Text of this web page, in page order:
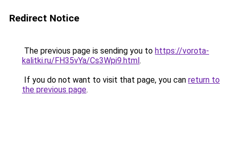
Redirect Notice
The previous page is sending you to https://vorota-
kalitki.ru/FH35vYa/Cs3Wpi9.html.
If you do not want to visit that page, you can return to
the previous page.